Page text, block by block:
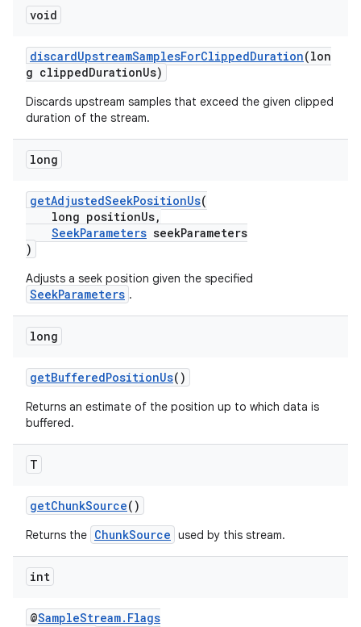
void
discardUpstreamSamplesForClippedDuration(lon
g clippedDurationUs)
Discards upstream samples that exceed the given clipped
duration of the stream.
long
getAdjustedSeekPositionUs(
long positionUs,
SeekParameters seekParameters
)
Adjusts a seek position given the specified
SeekParameters .
long
getBufferedPositionUs()
Returns an estimate of the position up to which data is
buffered.
T
getChunkSource()
Returns the ChunkSource used by this stream.
int
@SampleStream.Flags